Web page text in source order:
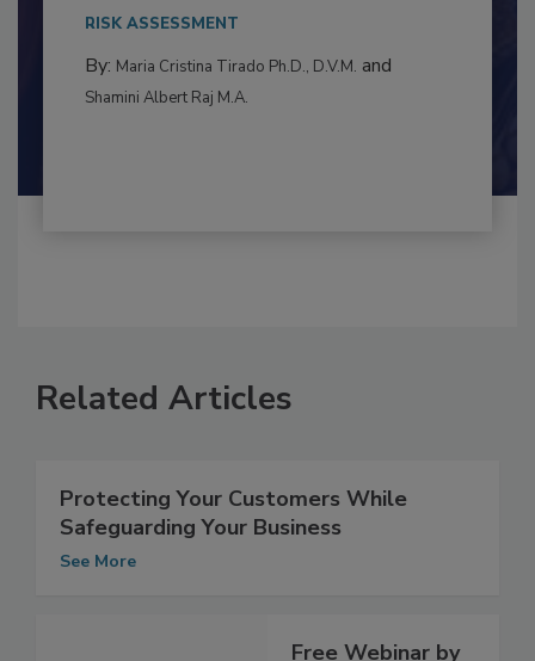
By:Maria Cristina Tirado Ph.D., D.V.M.
Related Articles
Protecting Your Customers While
Safeguarding Your Business